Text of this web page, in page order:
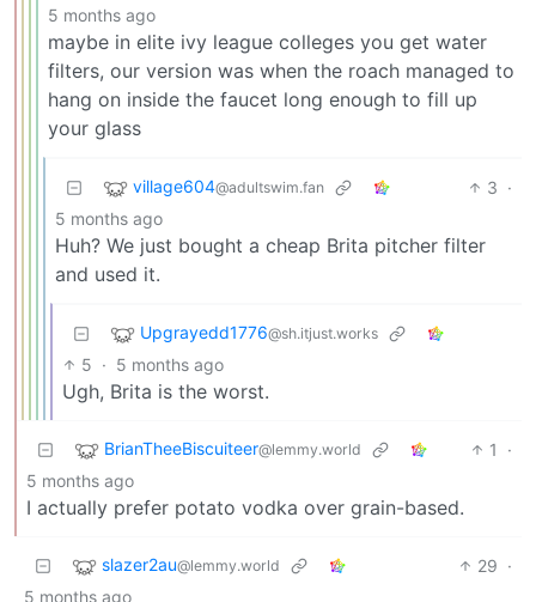
5 months ago
maybe in elite ivy league colleges you get water
filters, our version was when the roach managed to
hang on inside the faucet long enough to fill up
your glass
village604@adultswim.fan 3 ·
5 months ago
Huh? We just bought a cheap Brita pitcher filter
and used it.
Upgrayedd1776@sh.itjust.works
5 · 5 months ago
Ugh, Brita is the worst.
BrianTheeBiscuiteer@lemmy.world 1
·
5 months ago
I actually prefer potato vodka over grain-based.
slazer2au@lemmy.world 29 ·
5 months ago